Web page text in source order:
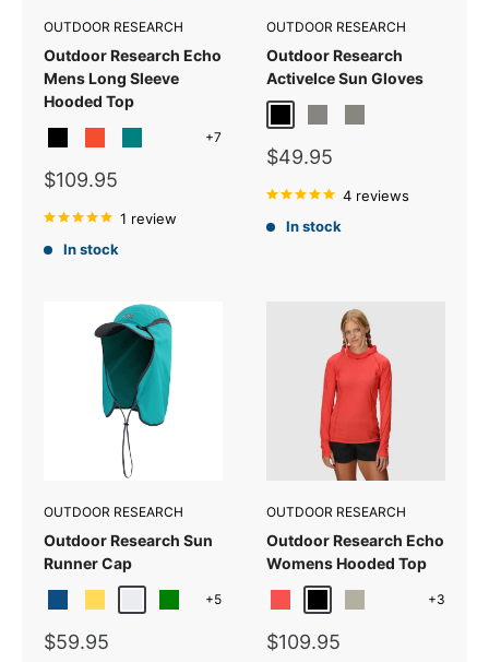
OUTDOOR RESEARCH
Outdoor Research Echo
Mens Long Sleeve
Hooded Top
Malachite
+7
Sale
$109.95
1 review
In stock
OUTDOOR RESEARCH
Outdoor Research
ActiveIce Sun Gloves
Sale
$49.95
4 reviews
In stock
OUTDOOR RESEARCH
Outdoor Research Sun
Runner Cap
+5
Sale
$59.95
OUTDOOR RESEARCH
Outdoor Research Echo
Womens Hooded Top
Yellow-poplar
+3
Sale
$109.95